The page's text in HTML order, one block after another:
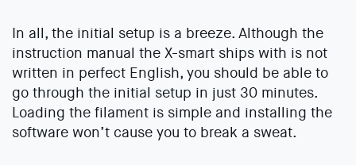
In all, the initial setup is a breeze. Although the
instruction manual the X-smart ships with is not
written in perfect English, you should be able to
go through the initial setup in just 30 minutes.
Loading the filament is simple and installing the
software won’t cause you to break a sweat.